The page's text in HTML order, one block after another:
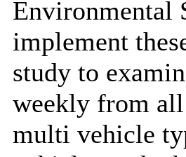
Environmental
implement
study to
weekly from all
multi vehicle